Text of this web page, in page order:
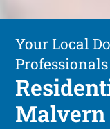
Your Local
Professionals
Malvern